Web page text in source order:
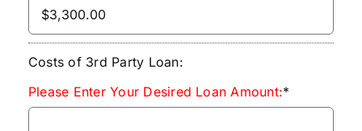
Costs of 3rd Party Loan:
Please Enter Your Desired Loan Amount:*